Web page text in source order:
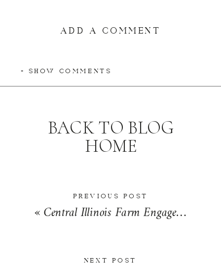
ADD A COMMENT
+ SHOW COMMENTS
PREVIOUS POST
«Central Illinois Farm Engagement Photos | Peyton & Andrew
BACK TO BLOG
HOME
NEXT POST